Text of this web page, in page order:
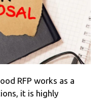
RFP works as a
it is highly